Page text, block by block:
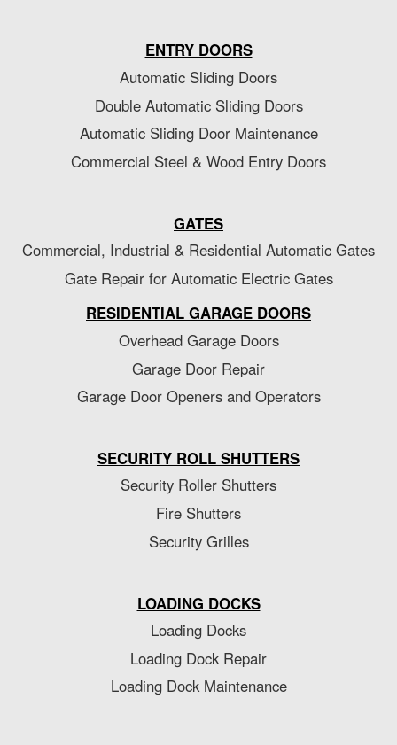
ENTRY DOORS
Automatic Sliding Doors
Double Automatic Sliding Doors
Automatic Sliding Door Maintenance
Commercial Steel & Wood Entry Doors
GATES
Commercial, Industrial & Residential Automatic Gates
Gate Repair for Automatic Electric Gates
RESIDENTIAL GARAGE DOORS
Overhead Garage Doors
Garage Door Repair
Garage Door Openers and Operators
SECURITY ROLL SHUTTERS
Security Roller Shutters
Fire Shutters
Security Grilles
LOADING DOCKS
Loading Docks
Loading Dock Repair
Loading Dock Maintenance